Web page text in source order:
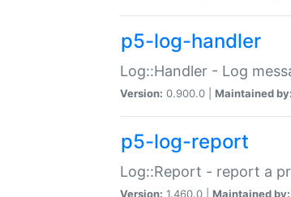
p5-log-handler
Log::Handler - Log
Version: 0.900.0 | Maintained by:
p5-log-report
Log::Report - report a
Version: 1.460.0 | Maintained by: